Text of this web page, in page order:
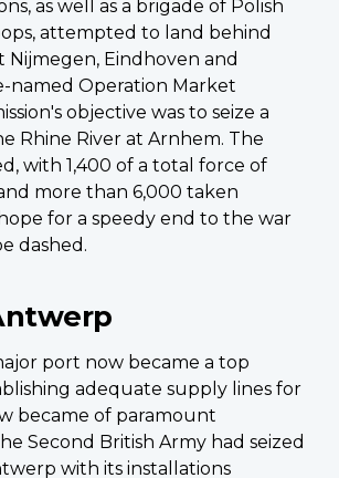
as well as a brigade of Polish
attempted to land behind
Nijmegen, Eindhoven and
named Operation Market
objective was to seize a
Rhine River at Arnhem. The
with 1,400 of a total force of
more than 6,000 taken
for a speedy end to the war
dashed.
port now became a top
adequate supply lines for
became of paramount
Second British Army had seized
with its installations